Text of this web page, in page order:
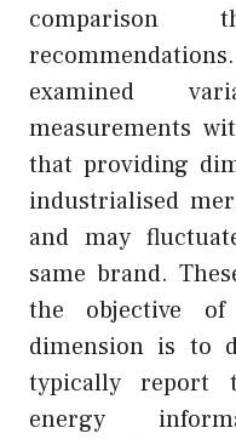
examined
measurements
that providing
industrialised
and may
same brand.
the objective of
dimension is to
typically report
energy